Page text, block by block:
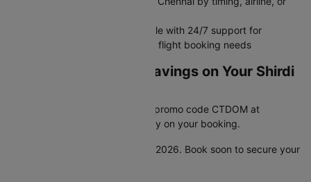
Book flights seamlessly on mobile with 24/7 support for
rebooking, refunds, and all your flight booking needs
Unlock Unbeatable Savings on Your Shirdi
Looking for a great deal? Enter promo code CTDOM at
checkout and save 25% instantly on your booking.
This offer is valid until 31st Dec 2026. Book soon to secure your